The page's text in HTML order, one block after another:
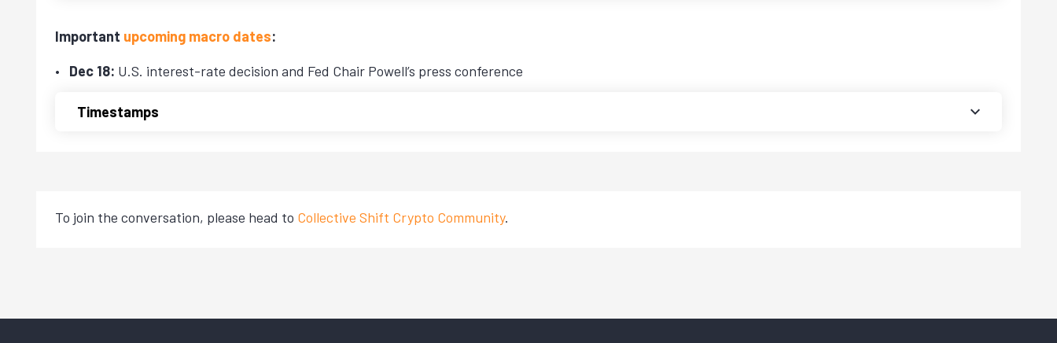
Important upcoming macro dates:
Dec 18: U.S. interest-rate decision and Fed Chair Powell’s press conference
Timestamps
To join the conversation, please head to Collective Shift Crypto Community.